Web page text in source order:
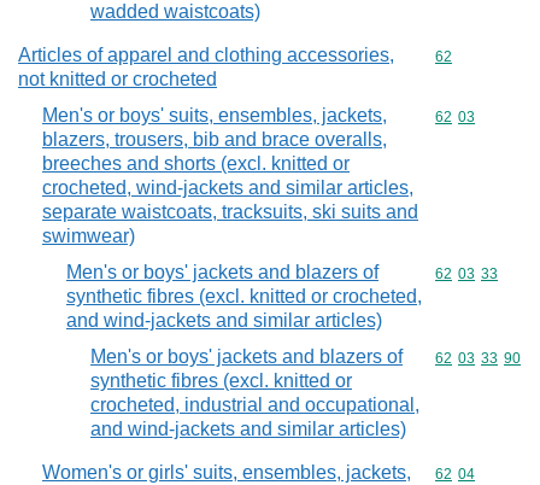
wadded waistcoats)
Articles of apparel and clothing accessories,
not knitted or crocheted
Commodity
62
Men's or boys' suits, ensembles, jackets,
blazers, trousers, bib and brace overalls,
breeches and shorts (excl. knitted or
crocheted, wind-jackets and similar articles,
separate waistcoats, tracksuits, ski suits and
swimwear)
Commodity
62 03
Men's or boys' jackets and blazers of
synthetic fibres (excl. knitted or crocheted,
and wind-jackets and similar articles)
Commodity
62 03 33
Men's or boys' jackets and blazers of
synthetic fibres (excl. knitted or
crocheted, industrial and occupational,
and wind-jackets and similar articles)
Commodity
62 03 33 90
Women's or girls' suits, ensembles, jackets,
Commodity
62 04